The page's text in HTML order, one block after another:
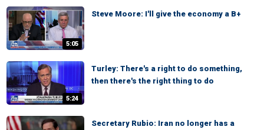
5:05
Steve Moore: I'll give the economy a B+
5:24
Turley: There's a right to do something,
then there's the right thing to do
Secretary Rubio: Iran no longer has a